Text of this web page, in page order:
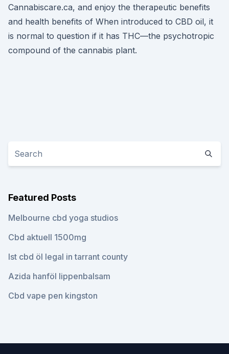
Cannabiscare.ca, and enjoy the therapeutic benefits
and health benefits of When introduced to CBD oil, it
is normal to question if it has THC—the psychotropic
compound of the cannabis plant.
Featured Posts
Melbourne cbd yoga studios
Cbd aktuell 1500mg
Ist cbd öl legal in tarrant county
Azida hanföl lippenbalsam
Cbd vape pen kingston